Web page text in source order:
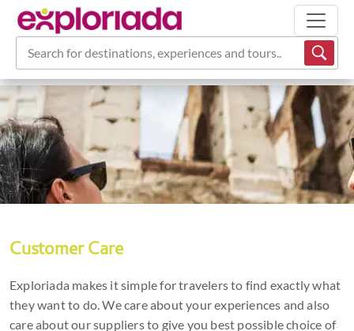
Search for destinations, experiences and tours...
Customer Care
Exploriada makes it simple for travelers to find exactly what
they want to do. We care about your experiences and also
care about our suppliers to give you best possible choice of